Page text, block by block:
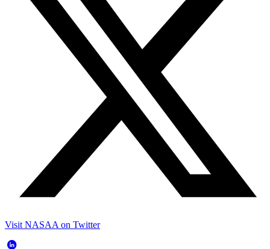
Visit NASAA on Twitter